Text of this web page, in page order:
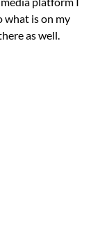
what is on my
as well.